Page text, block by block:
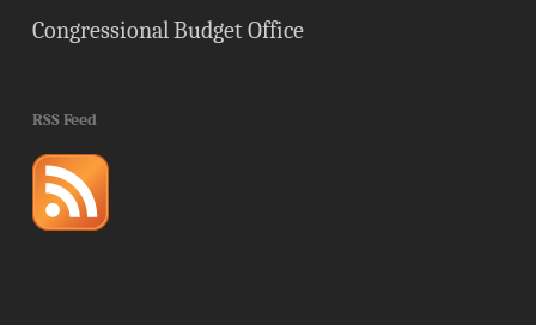
Congressional Budget Office
RSS Feed